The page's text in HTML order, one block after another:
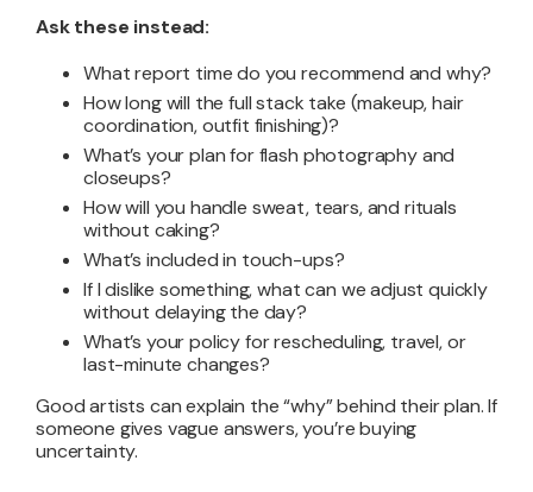
Ask these instead:
What report time do you recommend and why?
How long will the full stack take (makeup, hair
coordination, outfit finishing)?
What’s your plan for flash photography and
closeups?
How will you handle sweat, tears, and rituals
without caking?
What’s included in touch-ups?
If I dislike something, what can we adjust quickly
without delaying the day?
What’s your policy for rescheduling, travel, or
last-minute changes?
Good artists can explain the “why” behind their plan. If
someone gives vague answers, you’re buying
uncertainty.